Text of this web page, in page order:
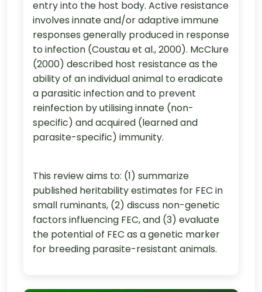
entry into the host body. Active resistance
involves innate and/or adaptive immune
responses generally produced in response
to infection (Coustau et al., 2000). McClure
(2000) described host resistance as the
ability of an individual animal to eradicate
a parasitic infection and to prevent
reinfection by utilising innate (non-
specific) and acquired (learned and
parasite-specific) immunity.
This review aims to: (1) summarize
published heritability estimates for FEC in
small ruminants, (2) discuss non-genetic
factors influencing FEC, and (3) evaluate
the potential of FEC as a genetic marker
for breeding parasite-resistant animals.